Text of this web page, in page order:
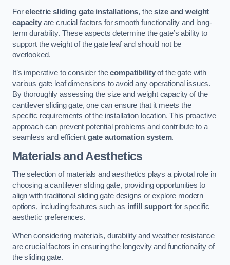
Forelectric sliding gate installations, thesize and weight
capacityare crucial factors for smooth functionality and long-
term durability. These aspects determine the gate’s ability to
support the weight of the gate leaf and should not be
overlooked.
It’s imperative to consider thecompatibilityof the gate with
various gate leaf dimensions to avoid any operational issues.
By thoroughly assessing the size and weight capacity of the
cantilever sliding gate, one can ensure that it meets the
specific requirements of the installation location. This proactive
approach can prevent potential problems and contribute to a
seamless and efficient gate automation system.
Materials and Aesthetics
The selection of materials and aesthetics plays a pivotal role in
choosing a cantilever sliding gate, providing opportunities to
align with traditional sliding gate designs or explore modern
options, including features such as infill supportfor specific
aesthetic preferences.
When considering materials, durability and weather resistance
are crucial factors in ensuring the longevity and functionality of
the sliding gate.